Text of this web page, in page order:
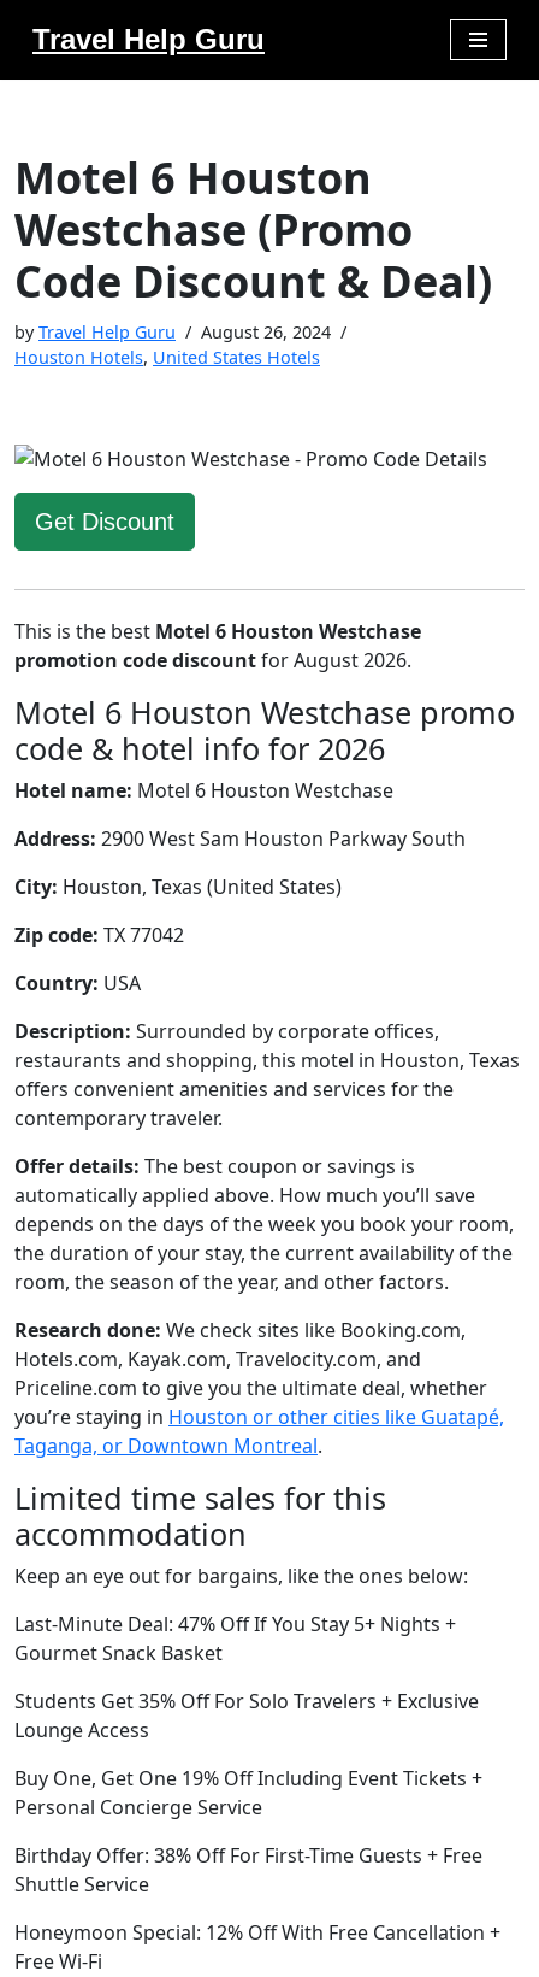
Travel Help Guru
Motel 6 Houston
Westchase (Promo
Code Discount & Deal)
byTravel Help Guru
August 26, 2024
Houston Hotels, United States Hotels
Get Discount
This is the best Motel 6 Houston Westchase
promotion code discountfor August 2026.
Motel 6 Houston Westchase promo
code & hotel info for 2026
Hotel name: Motel 6 Houston Westchase
Address: 2900 West Sam Houston Parkway South
City: Houston, Texas (United States)
Zip code: TX 77042
Country: USA
Description: Surrounded by corporate offices,
restaurants and shopping, this motel in Houston, Texas
offers convenient amenities and services for the
contemporary traveler.
Offer details: The best coupon or savings is
automatically applied above. How much you’ll save
depends on the days of the week you book your room,
the duration of your stay, the current availability of the
room, the season of the year, and other factors.
Research done: We check sites like Booking.com,
Hotels.com, Kayak.com, Travelocity.com, and
Priceline.com to give you the ultimate deal, whether
you’re staying in Houston or other cities like Guatapé,
Taganga, or Downtown Montreal.
Limited time sales for this
accommodation
Keep an eye out for bargains, like the ones below:
Last-Minute Deal: 47% Off If You Stay 5+ Nights +
Gourmet Snack Basket
Students Get 35% Off For Solo Travelers + Exclusive
Lounge Access
Buy One, Get One 19% Off Including Event Tickets +
Personal Concierge Service
Birthday Offer: 38% Off For First-Time Guests + Free
Shuttle Service
Honeymoon Special: 12% Off With Free Cancellation +
Free Wi-Fi